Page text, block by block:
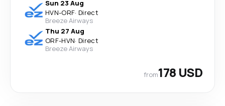
Sun 23 Aug
HVN-ORF· Direct
Breeze Airways
Thu 27 Aug
ORF-HVN· Direct
Breeze Airways
from178 USD